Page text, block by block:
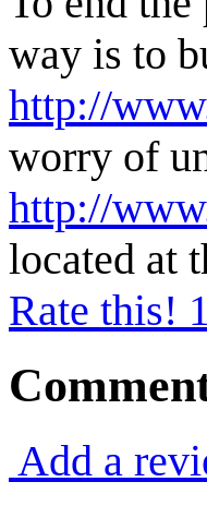
way is to
http://
worry of
http://
located at
Rate this!
Add a